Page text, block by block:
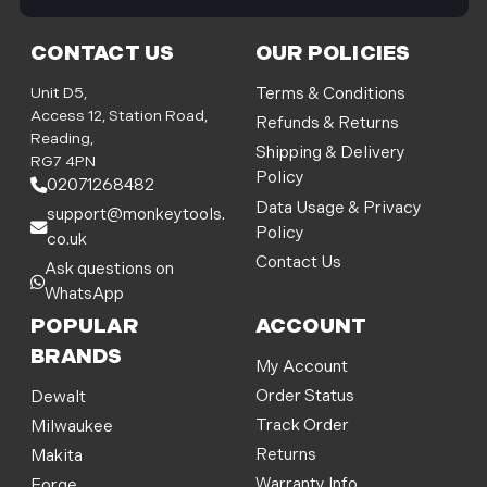
CONTACT US
Unit D5,
Access 12, Station Road,
Reading,
RG7 4PN
02071268482
support@monkeytools.
co.uk
Ask questions on
WhatsApp
OUR POLICIES
Terms & Conditions
Refunds & Returns
Shipping & Delivery
Policy
Data Usage & Privacy
Policy
Contact Us
POPULAR
BRANDS
Dewalt
Milwaukee
Makita
ACCOUNT
My Account
Order Status
Track Order
Returns
i
l
d
d
r
e
s